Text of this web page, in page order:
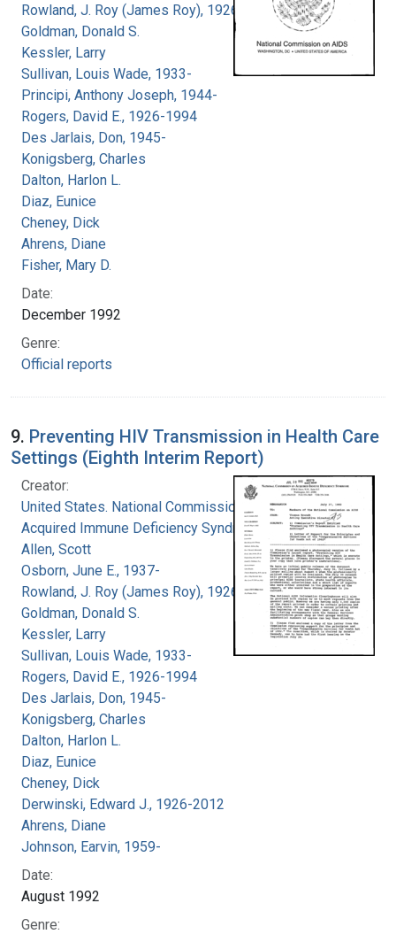
Rowland, J. Roy (James Roy), 1926-
Goldman, Donald S.
Kessler, Larry
Sullivan, Louis Wade, 1933-
Principi, Anthony Joseph, 1944-
Rogers, David E., 1926-1994
Des Jarlais, Don, 1945-
Konigsberg, Charles
Dalton, Harlon L.
Diaz, Eunice
Cheney, Dick
Ahrens, Diane
Fisher, Mary D.
Date:
December 1992
Genre:
Official reports
9. Preventing HIV Transmission in Health Care
Settings (Eighth Interim Report)
Creator:
United States. National Commission on
Acquired Immune Deficiency Syndrome
Allen, Scott
Osborn, June E., 1937-
Rowland, J. Roy (James Roy), 1926-
Goldman, Donald S.
Kessler, Larry
Sullivan, Louis Wade, 1933-
Rogers, David E., 1926-1994
Des Jarlais, Don, 1945-
Konigsberg, Charles
Dalton, Harlon L.
Diaz, Eunice
Cheney, Dick
Derwinski, Edward J., 1926-2012
Ahrens, Diane
Johnson, Earvin, 1959-
Date:
August 1992
Genre: